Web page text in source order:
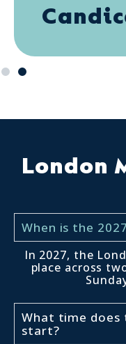
London
When is the
In 2027, the
place across
What time does
start?